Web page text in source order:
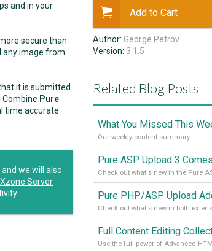
and in your
secure than
any image from
it is submitted
Pure
time accurate
we will also
Server
Add to Cart
Author: George Petrov
Version: 3.1.5
Related Blog Posts
What You Missed This
Our weekly content summary
Check out what's new in the Pure
Check out what's new in both